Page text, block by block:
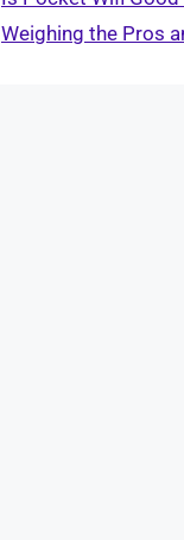
Weighing the Pros